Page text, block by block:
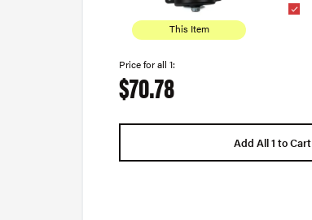
This Item
Price for all 1:
$70.78
Add All 1 to Cart